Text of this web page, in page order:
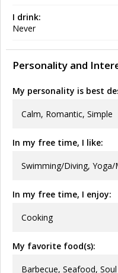
I drink:
Never
Personality and
My personality is best
Calm, Romantic, Simple
In my free time, I like:
Swimming/Diving,
In my free time, I enjoy:
Cooking
My favorite food(s):
Barbecue, Seafood,